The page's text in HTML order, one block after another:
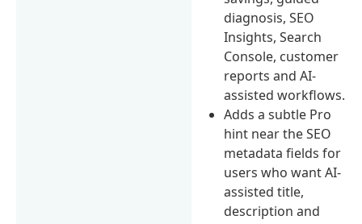
diagnosis, SEO
Insights, Search
Console, customer
reports and AI-
assisted workflows.
Adds a subtle Pro
hint near the SEO
metadata fields for
users who want AI-
assisted title,
description and